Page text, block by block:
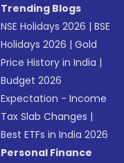
Trending Blogs
NSE Holidays 2026 |BSE
Holidays 2026 |Gold
Price History in India |
Budget 2026
Expectation - Income
Tax Slab Changes |
Best ETFs in India 2026
Personal Finance